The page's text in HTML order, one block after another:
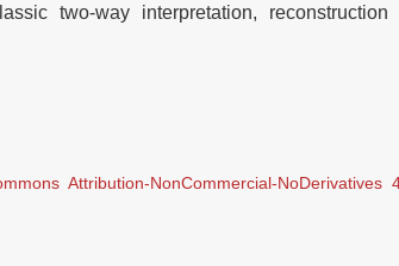
two-way interpretation, reconstruction
Attribution-NonCommercial-NoDerivatives